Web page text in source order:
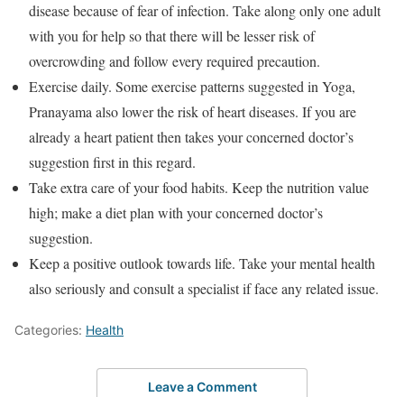
disease because of fear of infection. Take along only one adult
with you for help so that there will be lesser risk of
overcrowding and follow every required precaution.
Exercise daily. Some exercise patterns suggested in Yoga,
Pranayama also lower the risk of heart diseases. If you are
already a heart patient then takes your concerned doctor’s
suggestion first in this regard.
Take extra care of your food habits. Keep the nutrition value
high; make a diet plan with your concerned doctor’s
suggestion.
Keep a positive outlook towards life. Take your mental health
also seriously and consult a specialist if face any related issue.
Categories: Health
Leave a Comment